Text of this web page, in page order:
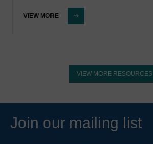
VIEW MORE
VIEW MORE RESOURCES
Join our mailing list